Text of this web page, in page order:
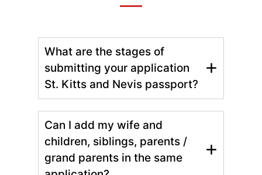
What are the stages of
submitting your application
St. Kitts and Nevis passport?
Can I add my wife and
children, siblings, parents /
grand parents in the same